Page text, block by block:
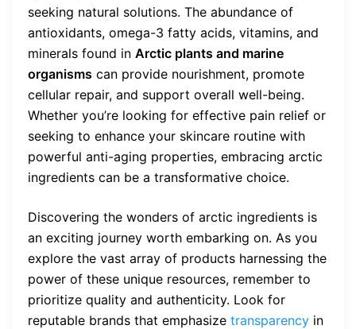
seeking natural solutions. The abundance of
antioxidants, omega-3 fatty acids, vitamins, and
minerals found in Arctic plants and marine
organisms can provide nourishment, promote
cellular repair, and support overall well-being.
Whether you’re looking for effective pain relief or
seeking to enhance your skincare routine with
powerful anti-aging properties, embracing arctic
ingredients can be a transformative choice.
Discovering the wonders of arctic ingredients is
an exciting journey worth embarking on. As you
explore the vast array of products harnessing the
power of these unique resources, remember to
prioritize quality and authenticity. Look for
reputable brands that emphasize transparency in